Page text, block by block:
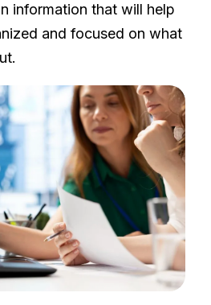
information that will help
and focused on what